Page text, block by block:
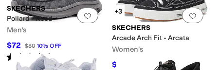
Add to favorites 0 people have
SKECHERS
Pollard - Reed
Men's
$72 $80 10% OFF
Rated 5 starsout of 5
(
Add
+3
SKECHERS
Arcade Arch Fit - Arcata
Women's
$67.50 10%OFF